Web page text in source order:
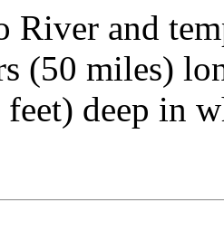
River and
(50 miles)
deep in